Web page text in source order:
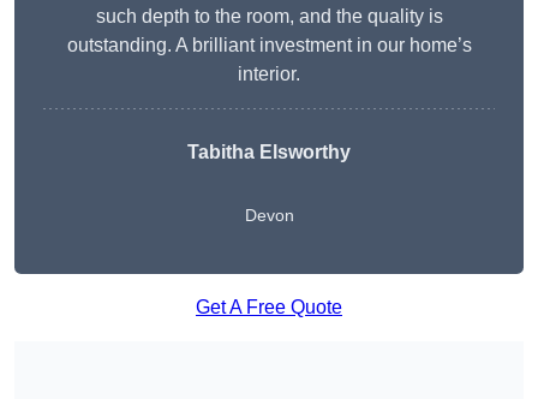
such depth to the room, and the quality is
outstanding. A brilliant investment in our home’s
interior.
Tabitha Elsworthy
Devon
Get A Free Quote